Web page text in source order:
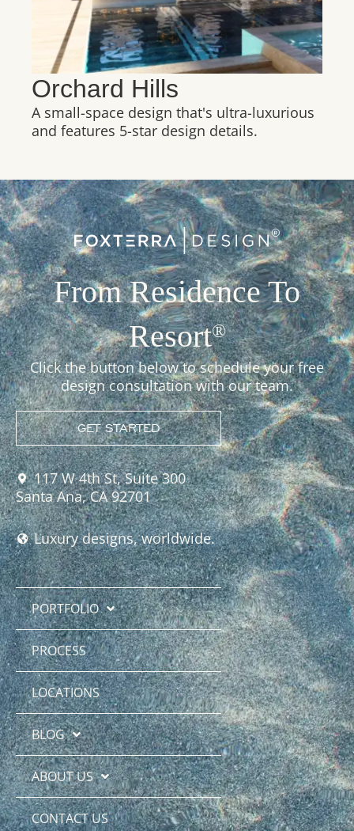
Orchard Hills
A small-space design that's ultra-luxurious
and features 5-star design details.
From Residence To
Resort®
Click the button below to schedule your free
design consultation with our team.
GET STARTED
117 W 4th St, Suite 300
Santa Ana, CA 92701
Luxury designs, worldwide.
PORTFOLIO
PROCESS
LOCATIONS
BLOG
ABOUT US
CONTACT US